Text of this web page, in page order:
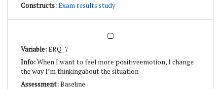
Exam results study
ERQ_7
When I want to feel more positiveemotion, I change
the way I’m thinkingabout the situation
Baseline